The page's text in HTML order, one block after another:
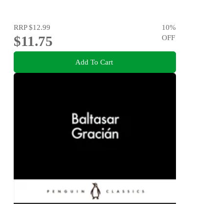
RRP$12.99
$11.75
10%
OFF
Add To Cart